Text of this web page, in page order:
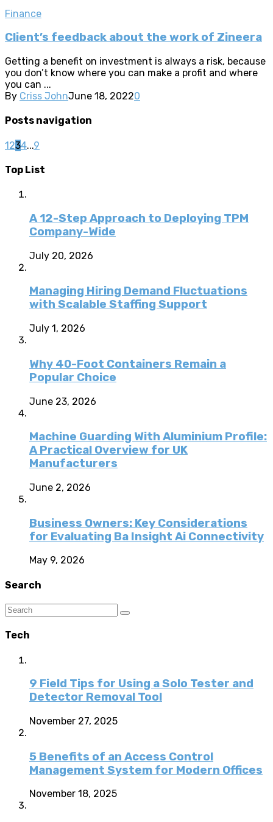
Finance
Client’s feedback about the work of Zineera
Getting a benefit on investment is always a risk, because
you don’t know where you can make a profit and where
you can ...
By Criss JohnJune 18, 20220
Posts navigation
1234...9
Top List
A 12-Step Approach to Deploying TPM
Company-Wide
July 20, 2026
Managing Hiring Demand Fluctuations
with Scalable Staffing Support
July 1, 2026
Why 40-Foot Containers Remain a
Popular Choice
June 23, 2026
Machine Guarding With Aluminium Profile:
A Practical Overview for UK
Manufacturers
June 2, 2026
Business Owners: Key Considerations
for Evaluating Ba Insight Ai Connectivity
May 9, 2026
Search
Tech
9 Field Tips for Using a Solo Tester and
Detector Removal Tool
November 27, 2025
5 Benefits of an Access Control
Management System for Modern Offices
November 18, 2025